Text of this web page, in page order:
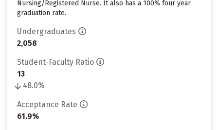
Nursing/Registered Nurse. It also has a 100% four year
graduation rate.
Undergraduates
2,058
Student-Faculty Ratio
13
48.0%
Acceptance Rate
61.9%